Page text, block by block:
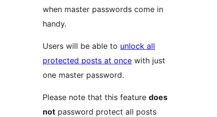
when master passwords come in
handy.
Users will be able to unlock all
protected posts at once with just
one master password.
Please note that this feature does
not password protect all posts